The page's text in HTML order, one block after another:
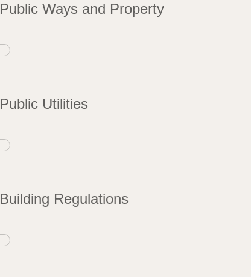
Public Ways and Property
Public Utilities
Building Regulations